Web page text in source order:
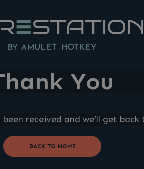
You
received and we’ll get back
BACK TO HOME